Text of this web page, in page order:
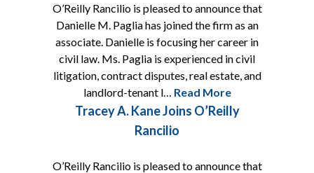
O’Reilly Rancilio is pleased to announce that
Danielle M. Paglia has joined the firm as an
associate. Danielle is focusing her career in
civil law. Ms. Paglia is experienced in civil
litigation, contract disputes, real estate, and
landlord-tenant l… Read More
Tracey A. Kane Joins O’Reilly
Rancilio
O’Reilly Rancilio is pleased to announce that